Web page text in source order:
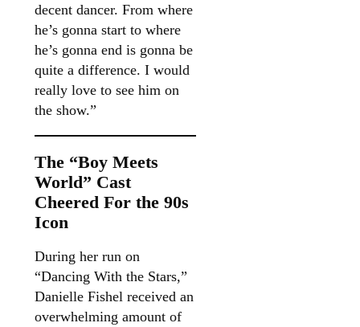
decent dancer. From where
he’s gonna start to where
he’s gonna end is gonna be
quite a difference. I would
really love to see him on
the show.”
The “Boy Meets
World” Cast
Cheered For the 90s
Icon
During her run on
“Dancing With the Stars,”
Danielle Fishel received an
overwhelming amount of